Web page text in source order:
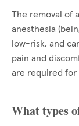
The removal of
anesthesia
low-risk, and
pain and
are required for
What types